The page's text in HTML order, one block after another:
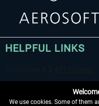
HELPFUL LINKS
We use cookies. Some of them